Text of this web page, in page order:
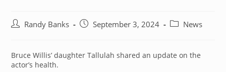
PostRandy Banks
PostSeptember 3, 2024
PostNews
Bruce Willis’ daughter Tallulah shared an update on the
actor’s health.